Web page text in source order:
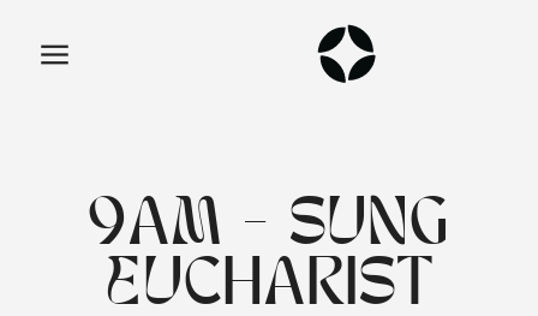
9AM - SUNG
EUCHARIST